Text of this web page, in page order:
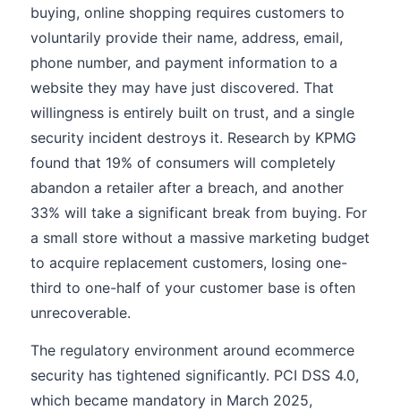
buying, online shopping requires customers to
voluntarily provide their name, address, email,
phone number, and payment information to a
website they may have just discovered. That
willingness is entirely built on trust, and a single
security incident destroys it. Research by KPMG
found that 19% of consumers will completely
abandon a retailer after a breach, and another
33% will take a significant break from buying. For
a small store without a massive marketing budget
to acquire replacement customers, losing one-
third to one-half of your customer base is often
unrecoverable.
The regulatory environment around ecommerce
security has tightened significantly. PCI DSS 4.0,
which became mandatory in March 2025,